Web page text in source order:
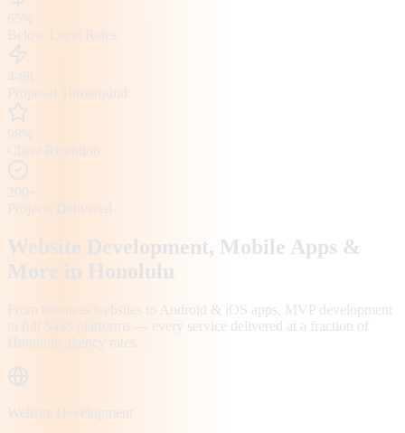
65%
Below Local Rates
4-6h
Proposal Turnaround
98%
Client Retention
200+
Projects Delivered
Website Development, Mobile Apps &
More in Honolulu
From business websites to Android & iOS apps, MVP development
to full SaaS platforms — every service delivered at a fraction of
Honolulu
agency rates.
Website Development